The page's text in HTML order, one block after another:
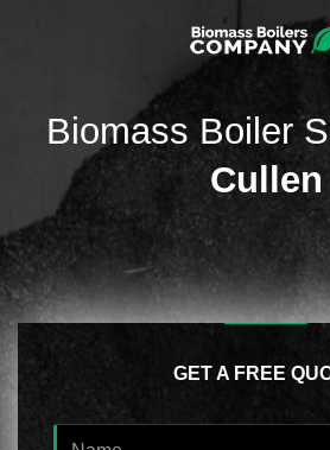
Biomass Boiler
Cullen
GET A FREE